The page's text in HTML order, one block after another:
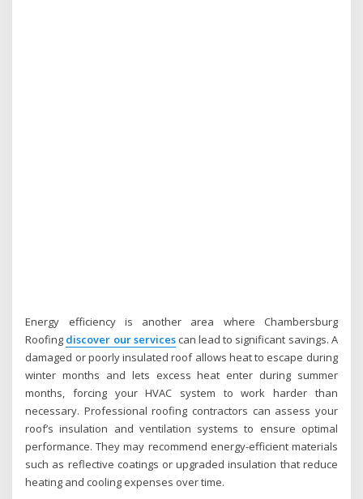
Energy efficiency is another area where Chambersburg
Roofing discover our servicescan lead to significant savings. A
damaged or poorly insulated roof allows heat to escape during
winter months and lets excess heat enter during summer
months, forcing your HVAC system to work harder than
necessary. Professional roofing contractors can assess your
roof’s insulation and ventilation systems to ensure optimal
performance. They may recommend energy-efficient materials
such as reflective coatings or upgraded insulation that reduce
heating and cooling expenses over time.